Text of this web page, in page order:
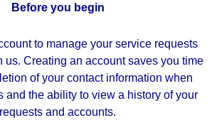
Before you begin
to manage your service requests
us. Creating an account saves you time
of your contact information when
and the ability to view a history of your
requests and accounts.